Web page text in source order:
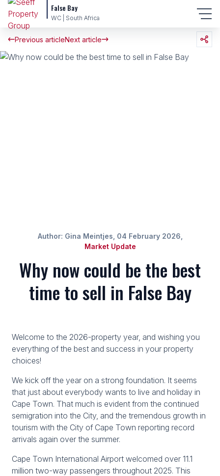
False Bay
WC | South Africa
Previous articleNext article
Author: Gina Meintjes, 04 February 2026,
Market Update
Why now could be the best
time to sell in False Bay
Welcome to the 2026-property year, and wishing you
everything of the best and success in your property
choices!
We kick off the year on a strong foundation. It seems
that just about everybody wants to live and holiday in
Cape Town. That much is evident from the continued
semigration into the City, and the tremendous growth in
tourism with the City of Cape Town reporting record
arrivals again over the summer.
Cape Town International Airport welcomed over 11.1
million two-way passengers throughout 2025. This